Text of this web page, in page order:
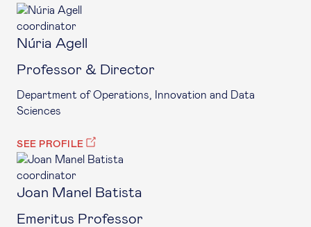
coordinator
Núria Agell
Professor & Director
Department of Operations, Innovation and Data
Sciences
SEE PROFILE
coordinator
Joan Manel Batista
Emeritus Professor